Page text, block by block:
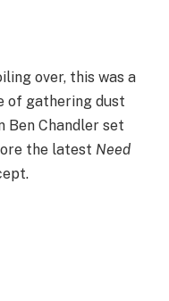
over, this was a
of gathering dust
Ben Chandler set
the latest Need